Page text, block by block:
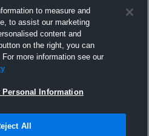
| Software License Agreement
to measure and
to assist our marketing
content and
on the right, you can
more information see our
Personal Information
All